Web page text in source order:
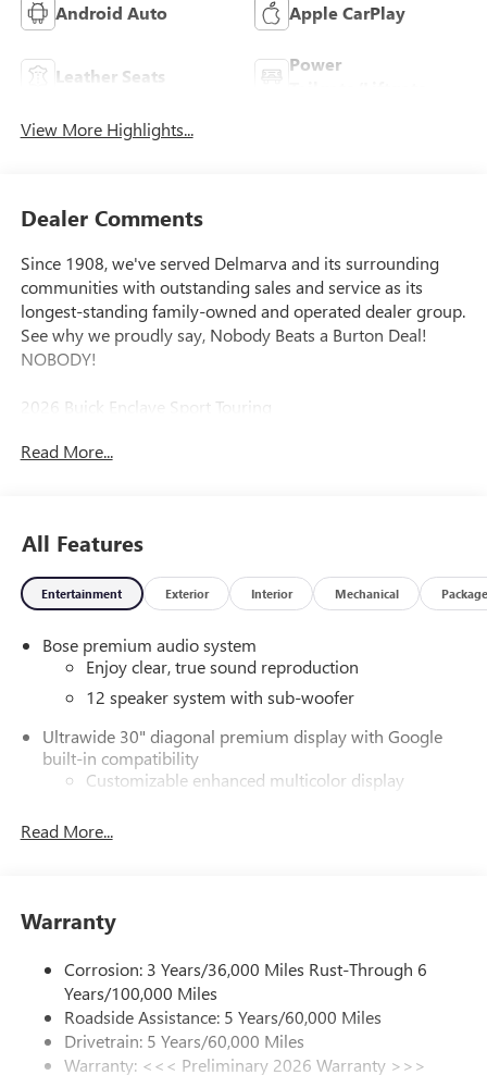
Android Auto Apple CarPlay
Leather Seats
Power
View More Highlights...
Dealer Comments
Since 1908, we've served Delmarva and its surrounding
communities with outstanding sales and service as its
longest-standing family-owned and operated dealer group.
See why we proudly say, Nobody Beats a Burton Deal!
NOBODY!
2026 Buick Enclave Sport Touring
FWD. Price includes: $1250 - Purchase Allowance. Exp.
Read More...
All Features
Entertainment Exterior Interior Mechanical Package
Bose premium audio system
Enjoy clear, true sound reproduction
12 speaker system with sub-woofer
Ultrawide 30" diagonal premium display with Google
built-in compatibility
Customizable enhanced multicolor display
In-vehicle apps
Phone Integration for Wireless Apple
phones
Wi-Fi Hotspot capable
Terms and limitations apply. See
dealer for details.
Read More...
Warranty
Corrosion: 3 Years/36,000 Miles Rust-Through 6
Years/100,000 Miles
Roadside Assistance: 5 Years/60,000 Miles
Drivetrain: 5 Years/60,000 Miles
Warranty: <<< Preliminary 2026 Warranty >>>